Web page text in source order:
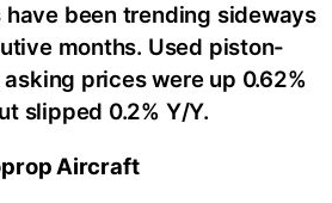
have been trending sideways
months. Used piston-
prices were up 0.62%
slipped 0.2% Y/Y.
Aircraft